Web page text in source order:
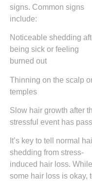
signs. Common signs
include:
Noticeable shedding
being sick or feeling
burned out
Thinning on the scalp
temples
Slow hair growth after
stressful event has
It’s key to tell normal
shedding from stress-
induced hair loss. While
some hair loss is okay,